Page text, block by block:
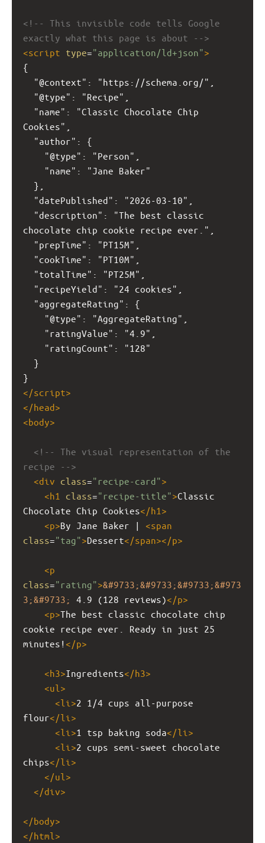
<!-- This invisible code tells Google
exactly what this page is about -->
<script type="application/ld+json">
{
  "@context": "https://schema.org/",
  "@type": "Recipe",
  "name": "Classic Chocolate Chip
Cookies",
  "author": {
"@type": "Person",
"name": "Jane Baker"
  },
  "datePublished": "2026-03-10",
  "description": "The best classic
chocolate chip cookie recipe ever.",
  "prepTime": "PT15M",
  "cookTime": "PT10M",
  "totalTime": "PT25M",
  "recipeYield": "24 cookies",
  "aggregateRating": {
"@type": "AggregateRating",
"ratingValue": "4.9",
"ratingCount": "128"
  }
}
</script>
</head>
<body>
<!-- The visual representation of the
recipe -->
<div class="recipe-card">
<h1 class="recipe-title">Classic
Chocolate Chip Cookies</h1 >
<p>By Jane Baker | <span
class="tag">Dessert</span></p>
<p
class="rating">&#9733;&#9733;&#9733;&#973
3;&#9733;
4.9 (128 reviews)</p>
<p>The best classic chocolate chip
cookie recipe ever. Ready in just 25
minutes! </p>
<h3>Ingredients</h3>
<ul >
<li >2 1/4 cups all-purpose
flour</li >
<li >1 tsp baking soda</li >
<li >2 cups semi-sweet chocolate
chips</li >
</ul >
</div>
</body>
</html >